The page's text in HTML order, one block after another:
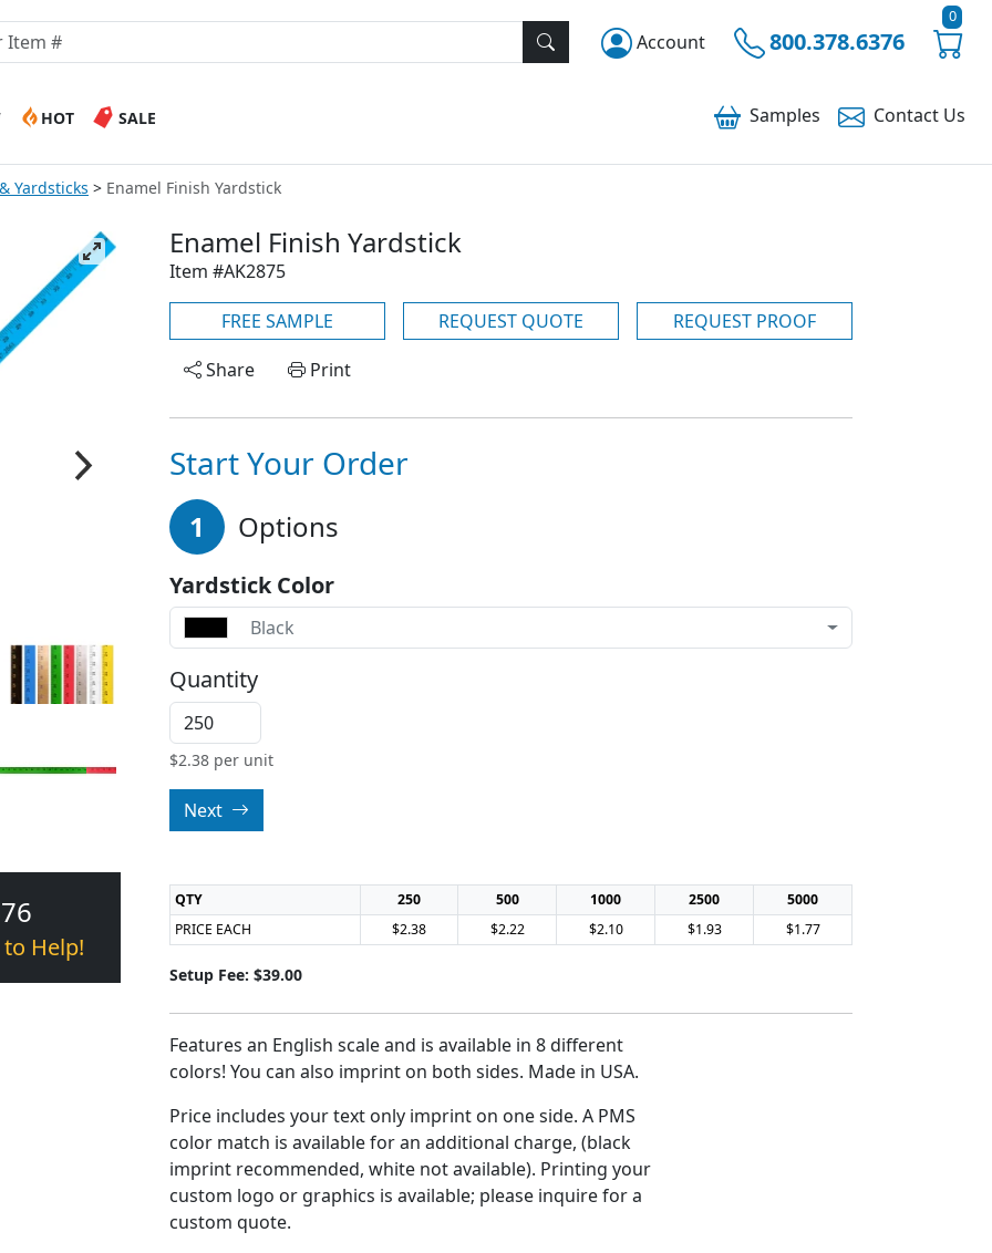
Account 800.378.6376
0
Samples Contact Us
HOT SALE
Yardsticks Enamel Finish Yardstick
to Help!
Enamel Finish Yardstick
Item #AK2875
FREE SAMPLE REQUEST QUOTE
REQUEST PROOF
Share
Print
Start Your Order
1 Options
Yardstick Color
Black
Quantity
$2.38 per unit
Next
QTY 250 500 1000 2500
5000
PRICE EACH
$2.38 $2.22 $2.10 $1.93 $1.77
Setup Fee: $39.00
Features an English scale and is available in 8 different
colors! You can also imprint on both sides. Made in USA.
Price includes your text only imprint on one side. A PMS
color match is available for an additional charge, (black
imprint recommended, white not available). Printing your
custom logo or graphics is available; please inquire for a
custom quote.